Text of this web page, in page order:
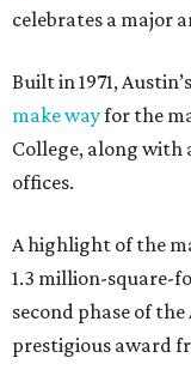
celebrates a major
Built in 1971,
make wayfor the
College, along with
offices.
A highlight of the
1.3 million-square-
second phase of
prestigious award